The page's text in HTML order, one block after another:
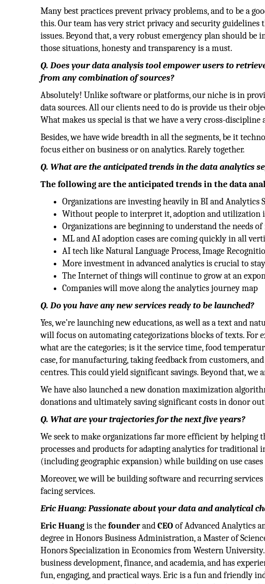
Many best practices prevent privacy problems, and to be a
this. Our team has very strict privacy and security
issues. Beyond that, a very robust emergency plan should
those situations, honesty and transparency is a must.
Q. Does your data analysis tool empower users to
from any combination of sources?
Absolutely! Unlike software or platforms, our niche is in
data sources. All our clients need to do is provide us their
What makes us special is that we have a very cross-
Besides, we have wide breadth in all the segments, be it
focus either on business or on analytics. Rarely together.
Q. What are the anticipated trends in the data analytics
The following are the anticipated trends in the data
Organizations are investing heavily in BI and Analytics
Without people to interpret it, adoption and utilization
Organizations are beginning to understand the needs
ML and AI adoption cases are coming quickly in all
AI tech like Natural Language Process, Image
More investment in advanced analytics is crucial to
The Internet of things will continue to grow at an
Companies will move along the analytics journey map
Q. Do you have any new services ready to be launched?
Yes, we’re launching new educations, as well as a text and
will focus on automating categorizations blocks of texts. For
what are the categories; is it the service time, food
case, for manufacturing, taking feedback from customers,
centres. This could yield significant savings. Beyond that,
We have also launched a new donation maximization
donations and ultimately saving significant costs in donor
Q. What are your trajectories for the next five years?
We seek to make organizations far more efficient by helping
processes and products for adapting analytics for
(including geographic expansion) while building on use cases
Moreover, we will be building software and recurring
facing services.
Eric Huang: Passionate about your data and analytical
Eric Huangis thefounderandCEOof Advanced Analytics
degree in Honors Business Administration, a Master of
Honors Specialization in Economics from Western
business development, finance, and academia, and has
fun, engaging, and practical ways. Eric is a fun and friendly